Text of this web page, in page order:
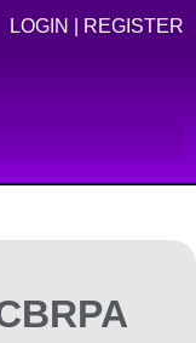
LOGIN REGISTER